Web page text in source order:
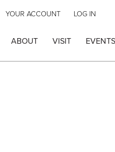
YOUR ACCOUNT LOG IN
ABOUT VISIT EVENTS